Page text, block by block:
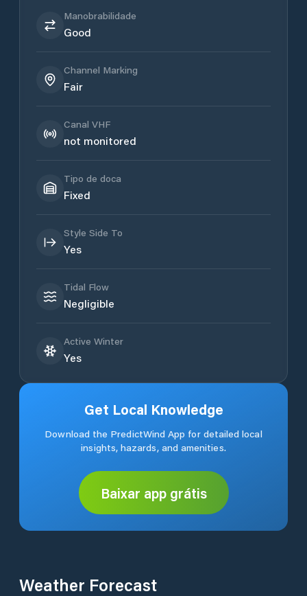
Manobrabilidade
Good
Channel Marking
Fair
Canal VHF
not monitored
Tipo de doca
Fixed
Style Side To
Yes
Tidal Flow
Negligible
Active Winter
Yes
Get Local Knowledge
Download the PredictWind App for detailed local
insights, hazards, and amenities.
Baixar app grátis
Weather Forecast